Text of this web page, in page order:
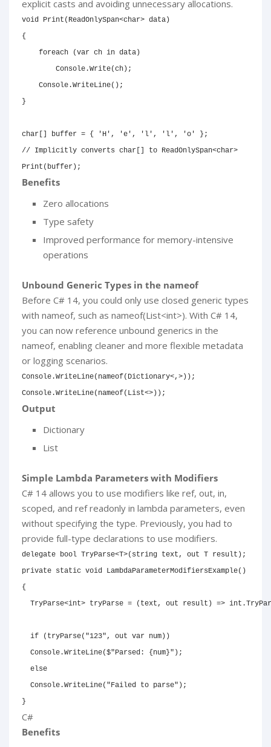
explicit casts and avoiding unnecessary allocations.
void Print ( ReadOnlySpan<char> data)
{
foreach
(var ch in data)
        Console
.Write(ch) ;
    Console
.WriteLine( ) ;
}
char[ buffer = { 'H' , 'e' , 'l' , 'l' , 'o' } ;
// Implicitly converts char[] to ReadOnlySpan<char>
Print ( buffer) ;
Benefits
Zero allocations
Type safety
Improved performance for memory-intensive
operations
Unbound Generic Types in the nameof
Before C# 14, you could only use closed generic types
with nameof, such as nameof(List<int>). With C# 14,
you can now reference unbound generics in the
nameof, enabling cleaner and more flexible metadata
or logging scenarios.
Console.WriteLine( nameof( Dictionary<, >) ) ;
Console.WriteLine( nameof( List<>) ) ;
Output
Dictionary
List
Simple Lambda Parameters with Modifiers
C# 14 allows you to use modifiers like ref, out, in,
scoped, and ref readonly in lambda parameters, even
without specifying the type. Previously, you had to
provide full-type declarations to use modifiers.
delegate bool TryParse<T>( string text, out T result ) ;
private static void LambdaParameterModifiersExample( )
{
TryParse<int> tryParse = ( text, out result ) => int .
if ( tryParse( "123", out var num) )
  Console
.WriteLine($"Parsed: { num}" ) ;
else
  Console
.WriteLine( "Failed to parse" ) ;
}
C#
Benefits